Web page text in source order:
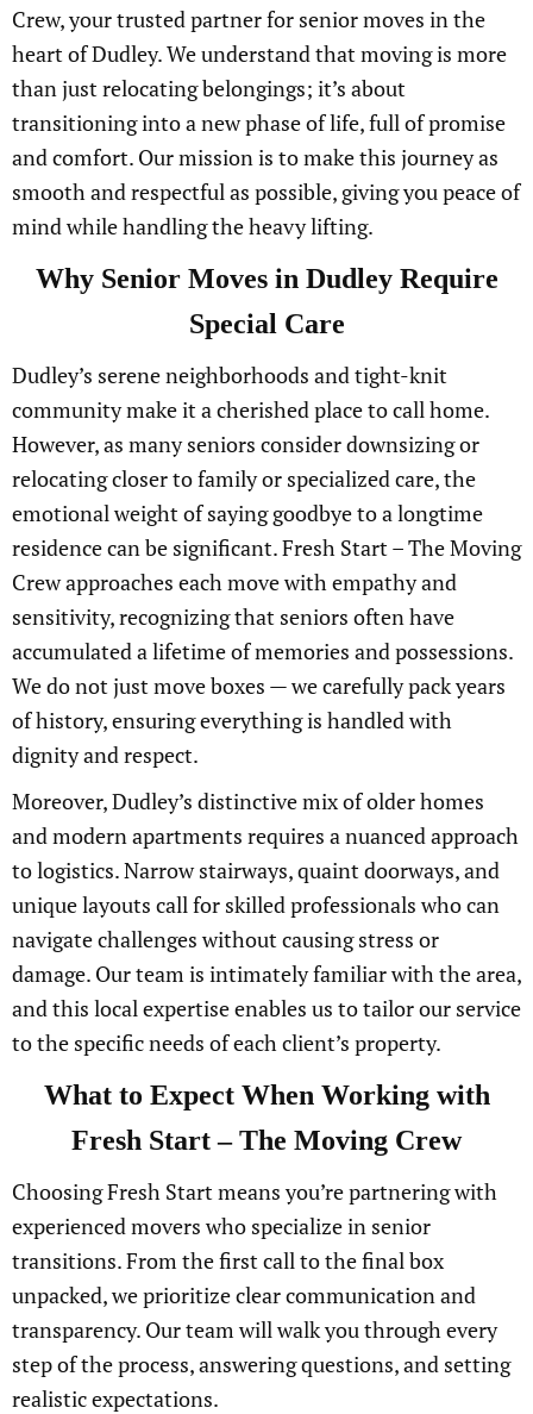
Crew, your trusted partner for senior moves in the
heart of Dudley. We understand that moving is more
than just relocating belongings; it’s about
transitioning into a new phase of life, full of promise
and comfort. Our mission is to make this journey as
smooth and respectful as possible, giving you peace of
mind while handling the heavy lifting.
Why Senior Moves in Dudley Require
Special Care
Dudley’s serene neighborhoods and tight-knit
community make it a cherished place to call home.
However, as many seniors consider downsizing or
relocating closer to family or specialized care, the
emotional weight of saying goodbye to a longtime
residence can be significant. Fresh Start – The Moving
Crew approaches each move with empathy and
sensitivity, recognizing that seniors often have
accumulated a lifetime of memories and possessions.
We do not just move boxes — we carefully pack years
of history, ensuring everything is handled with
dignity and respect.
Moreover, Dudley’s distinctive mix of older homes
and modern apartments requires a nuanced approach
to logistics. Narrow stairways, quaint doorways, and
unique layouts call for skilled professionals who can
navigate challenges without causing stress or
damage. Our team is intimately familiar with the area,
and this local expertise enables us to tailor our service
to the specific needs of each client’s property.
What to Expect When Working with
Fresh Start – The Moving Crew
Choosing Fresh Start means you’re partnering with
experienced movers who specialize in senior
transitions. From the first call to the final box
unpacked, we prioritize clear communication and
transparency. Our team will walk you through every
step of the process, answering questions, and setting
realistic expectations.